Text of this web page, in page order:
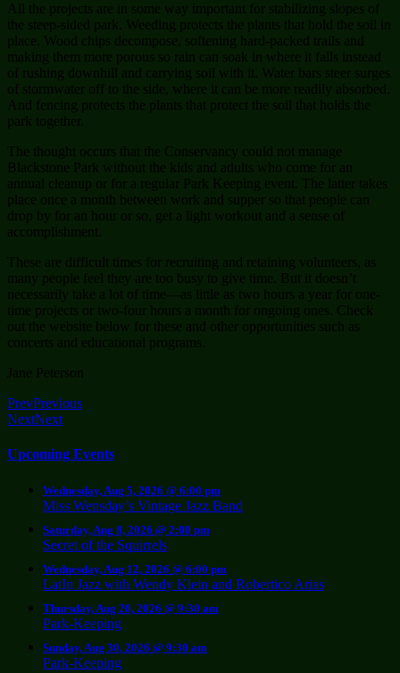
All the projects are in some way important for stabilizing slopes of
the steep-sided park. Weeding protects the plants that hold the soil in
place. Wood chips decompose, softening hard-packed trails and
making them more porous so rain can soak in where it falls instead
of rushing downhill and carrying soil with it. Water bars steer surges
of stormwater off to the side, where it can be more readily absorbed.
And fencing protects the plants that protect the soil that holds the
park together.
The thought occurs that the Conservancy could not manage
Blackstone Park without the kids and adults who come for an
annual cleanup or for a regular Park Keeping event. The latter takes
place once a month between work and supper so that people can
drop by for an hour or so, get a light workout and a sense of
accomplishment.
These are difficult times for recruiting and retaining volunteers, as
many people feel they are too busy to give time. But it doesn’t
necessarily take a lot of time—as little as two hours a year for one-
time projects or two-four hours a month for ongoing ones. Check
out the website below for these and other opportunities such as
concerts and educational programs.
Jane Peterson
PrevPrevious
NextNext
Upcoming Events
Wednesday, Aug 5, 2026 @ 6:00 pm
Miss Wensday’s Vintage Jazz Band
Saturday, Aug 8, 2026 @ 2:00 pm
Secret of the Squirrels
Wednesday, Aug 12, 2026 @ 6:00 pm
LatIn Jazz with Wendy Klein and Robertico Arias
Thursday, Aug 20, 2026 @ 9:30 am
Park-Keeping
Sunday, Aug 30, 2026 @ 9:30 am
Park-Keeping